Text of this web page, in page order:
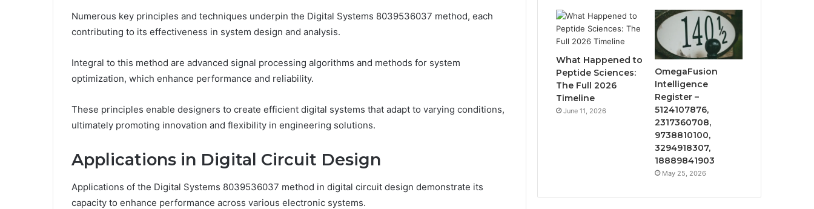
Numerous key principles and techniques underpin the Digital Systems 8039536037 method, each
contributing to its effectiveness in system design and analysis.
Integral to this method are advanced signal processing algorithms and methods for system
optimization, which enhance performance and reliability.
These principles enable designers to create efficient digital systems that adapt to varying conditions,
ultimately promoting innovation and flexibility in engineering solutions.
Applications in Digital Circuit Design
Applications of the Digital Systems 8039536037 method in digital circuit design demonstrate its
capacity to enhance performance across various electronic systems.
What Happened to
Peptide Sciences:
The Full 2026
Timeline
June 11, 2026
OmegaFusion
Intelligence
Register –
5124107876,
2317360708,
9738810100,
3294918307,
18889841903
May 25, 2026